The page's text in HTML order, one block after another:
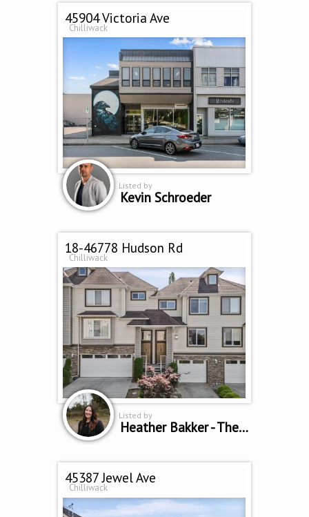
45904 Victoria Ave
Chilliwack
Listed by
Kevin Schroeder
18-46778 Hudson Rd
Chilliwack
Listed by
Heather Bakker - The Home Team
45387 Jewel Ave
Chilliwack